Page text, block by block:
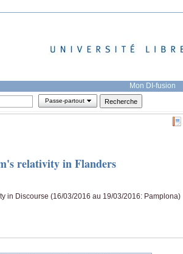
Mon DI-fusion
Passe-partout
relativity in Flanders
in Discourse (16/03/2016 au 19/03/2016: Pamplona)